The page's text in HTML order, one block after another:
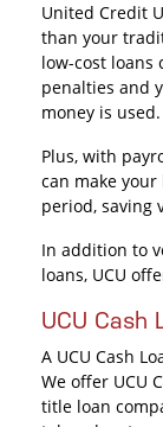
United Credit
than your
low-cost loans
penalties and
money is used.
Plus, with
can make
period, saving
In addition to
loans, UCU
UCU Cash
A UCU Cash
We offer UCU
title loan